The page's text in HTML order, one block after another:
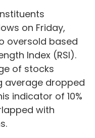
on Friday,
oversold based
Index (RSI).
of stocks
average dropped
indicator of 10%
with